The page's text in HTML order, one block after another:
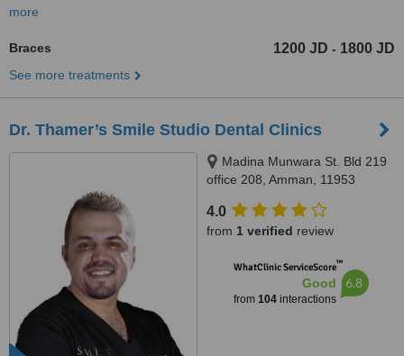
more
Braces 1200 JD - 1800 JD
See more treatments
Dr. Thamer’s Smile Studio Dental Clinics
Madina Munwara St. Bld 219
office 208, Amman, 11953
4.0
from 1 verified review
WhatClinic ServiceScore™
Good
from 104interactions
6.8